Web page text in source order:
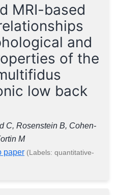
MRI-based
and
of the
low back
C, Rosenstein B, Cohen-
M
paper (Labels: quantitative-